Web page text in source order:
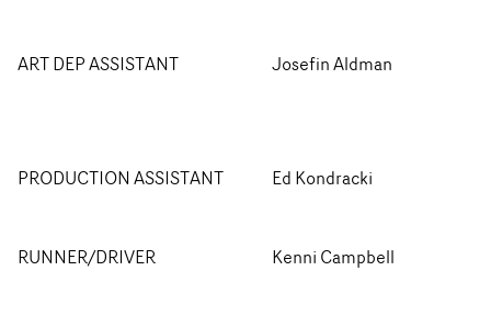
ART DEP ASSISTANT Josefin Aldman
PRODUCTION ASSISTANT Ed Kondracki
RUNNER/DRIVER Kenni Campbell